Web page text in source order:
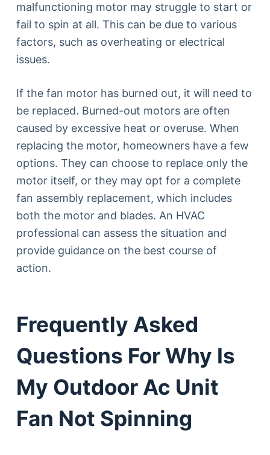
malfunctioning motor may struggle to start or
fail to spin at all. This can be due to various
factors, such as overheating or electrical
issues.
If the fan motor has burned out, it will need to
be replaced. Burned-out motors are often
caused by excessive heat or overuse. When
replacing the motor, homeowners have a few
options. They can choose to replace only the
motor itself, or they may opt for a complete
fan assembly replacement, which includes
both the motor and blades. An HVAC
professional can assess the situation and
provide guidance on the best course of
action.
Frequently Asked
Questions For Why Is
My Outdoor Ac Unit
Fan Not Spinning